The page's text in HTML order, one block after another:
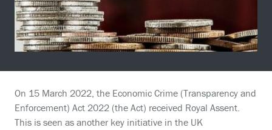
On 15 March 2022, the Economic Crime (Transparency and
Enforcement) Act 2022 (the Act) received Royal Assent.
This is seen as another key initiative in the UK